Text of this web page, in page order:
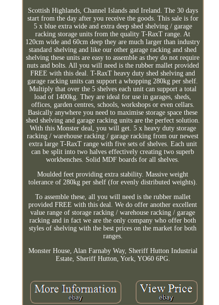
Scottish Highlands, Channel Islands and Ireland. The 30 days
start from the day after you receive the goods. This sale is for
5 x blue extra wide and extra deep shed shelving / garage
racking storage units from the quality T-RaxT range. At
120cm wide and 60cm deep they are much larger than industry
standard shelving and like our other garage racking and shed
shelving these units are easy to assemble as they do not require
nuts and bolts. All you will need is the rubber mallet provided
FREE with this deal. T-RaxT heavy duty shed shelving and
garage racking units can support a whopping 280kg per shelf.
Multiply that over the 5 shelves each unit can support a total
load of 1400kg. They are ideal for use in garages, sheds,
offices, garden centres, schools, workshops or even cellars.
Basically anywhere you need to maximise storage space these
shed shelving and garage racking units are the perfect solution.
With this Monster deal, you will get. 5 x heavy duty storage
racking / warehouse racking / garage racking from our newest
extra large T-RaxT range with five sets of shelves. Each unit
can be split into two halves effectively creating two superb
workbenches. Solid MDF boards for all shelves.
Moulded feet providing extra stability. Massive weight
tolerance of 280kg per shelf (for evenly distributed weights).
To assemble these, all you will need is the rubber mallet
provided FREE with this deal. We do offer another excellent
value range of storage racking / warehouse racking / garage
racking and in fact we are the only company who offer both
styles of shelving with the best prices on the market for both
ranges.
Monster House, Alan Farnaby Way, Sheriff Hutton Industrial
Estate, Sheriff Hutton, York, YO60 6PG.